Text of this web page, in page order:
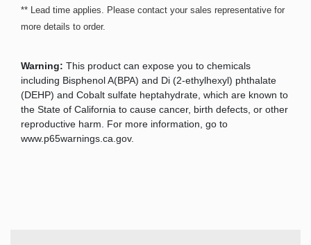
** Lead time applies. Please contact your sales representative for
more details to order.
Warning: This product can expose you to chemicals
including Bisphenol A(BPA) and Di (2-ethylhexyl) phthalate
(DEHP) and Cobalt sulfate heptahydrate, which are known to
the State of California to cause cancer, birth defects, or other
reproductive harm. For more information, go to
www.p65warnings.ca.gov.